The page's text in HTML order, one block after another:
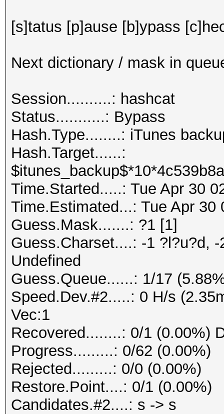
[s]tatus [p]ause [b]ypass
Next dictionary / mask in
Session..........: hashcat
Status...........: Bypass
Hash.Type........: iTunes
Hash.Target......:
Time.Started.....: Tue Apr 30
Time.Estimated...: Tue Apr 30
Guess.Mask.......: ?1 [1]
Guess.Charset....: -1 ?l?u?d,
Undefined
Guess.Queue......: 1/17
Speed.Dev.#2.....: 0 H/s
Vec:1
Recovered........: 0/1 (0.00%)
Progress.........: 0/62 (0.00%)
Rejected.........: 0/0 (0.00%)
Restore.Point....: 0/1 (0.00%)
Candidates.#2....: s -> s